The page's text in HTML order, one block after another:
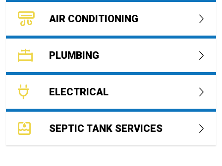
AIR CONDITIONING
PLUMBING
ELECTRICAL
SEPTIC TANK SERVICES